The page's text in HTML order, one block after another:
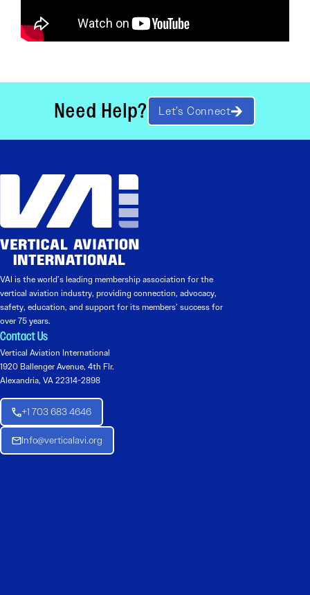
Need Help? Let’s Connect
VAI is the world’s leading membership association for the
vertical aviation industry, providing connection, advocacy,
safety, education, and support for its members’ success for
over 75 years.
Contact Us
Vertical Aviation International
1920 Ballenger Avenue, 4th Flr.
Alexandria, VA 22314-2898
+1 703 683 4646
Info@verticalavi.org